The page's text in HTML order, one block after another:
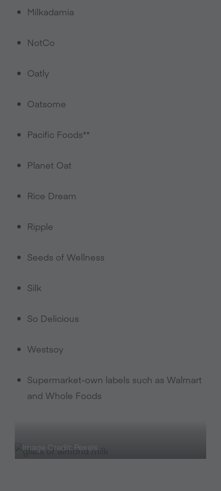
Milkadamia
NotCo
Oatly
Oatsome
Pacific Foods**
Planet Oat
Rice Dream
Ripple
Seeds of Wellness
Silk
So Delicious
Westsoy
Supermarket-own labels such as Walmart
and Whole Foods
Image Credit: Pexels